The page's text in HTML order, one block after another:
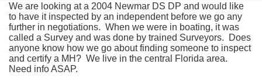
We are looking at a 2004 Newmar DS DP and would like
to have it inspected by an independent before we go any
further in negotiations. When we were in boating, it was
called a Survey and was done by trained Surveyors. Does
anyone know how we go about finding someone to inspect
and certify a MH? We live in the central Florida area.
Need info ASAP.